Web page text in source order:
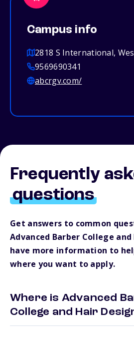
Campus info
2818 S International,
9569690341
abcrgv.com/
Frequently
questions
Get answers to common
Advanced Barber College
have more information to
where you want to apply.
Where is Advanced
College and Hair